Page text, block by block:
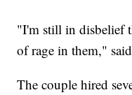
"I'm still in disbelief
of rage in them,"
The couple hired